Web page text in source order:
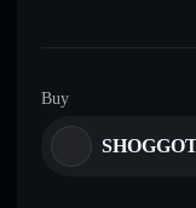
Buy